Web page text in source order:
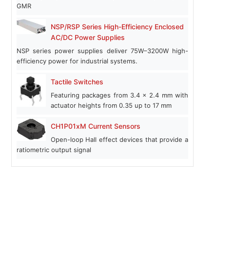
GMR
NSP/RSP Series High-Efficiency Enclosed
AC/DC Power Supplies
NSP series power supplies deliver 75W–3200W high-
efficiency power for industrial systems.
Tactile Switches
Featuring packages from 3.4 x 2.4 mm with
actuator heights from 0.35 up to 17 mm
CH1P01xM Current Sensors
Open-loop Hall effect devices that provide a
ratiometric output signal